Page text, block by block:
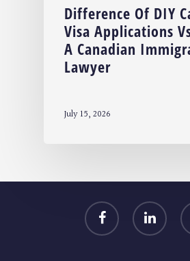
Difference Of DIY
Visa Applications
A Canadian
Lawyer
July 15, 2026
facebook linkedin